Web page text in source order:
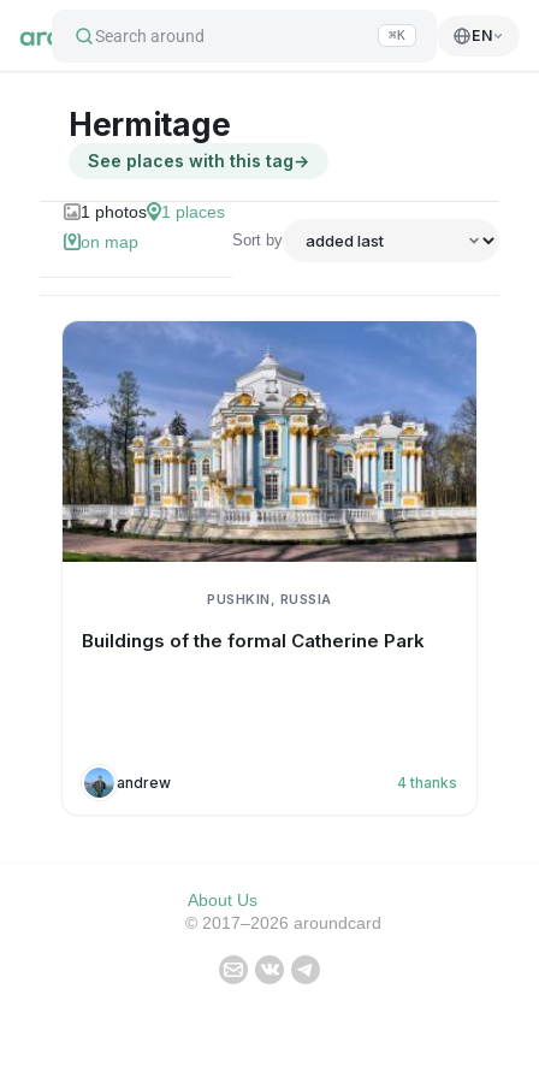
Search around ⌘K EN
Hermitage
See places with this tag→
1 photos 1 places
on map
Sort by
PUSHKIN, RUSSIA
Buildings of the formal Catherine Park
andrew 4 thanks
About Us
© 2017–2026 aroundcard